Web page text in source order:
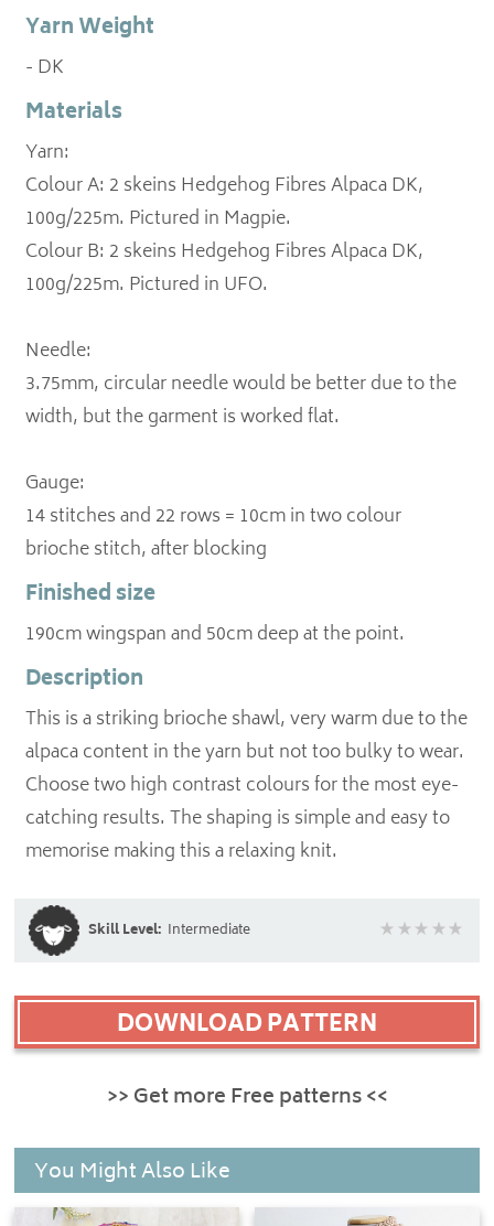
Yarn Weight
- DK
Materials
Yarn:
Colour A: 2 skeins Hedgehog Fibres Alpaca DK,
100g/225m. Pictured in Magpie.
Colour B: 2 skeins Hedgehog Fibres Alpaca DK,
100g/225m. Pictured in UFO.
Needle:
3.75mm, circular needle would be better due to the
width, but the garment is worked flat.
Gauge:
14 stitches and 22 rows = 10cm in two colour
brioche stitch, after blocking
Finished size
190cm wingspan and 50cm deep at the point.
Description
This is a striking brioche shawl, very warm due to the
alpaca content in the yarn but not too bulky to wear.
Choose two high contrast colours for the most eye-
catching results. The shaping is simple and easy to
memorise making this a relaxing knit.
Skill Level: Intermediate
DOWNLOAD PATTERN
>> Get more Free patterns <<
You Might Also Like